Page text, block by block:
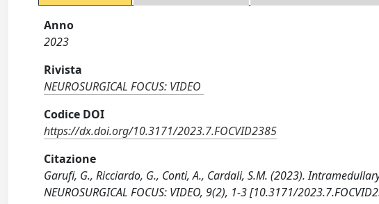
Anno
2023
Rivista
NEUROSURGICAL FOCUS: VIDEO
Codice DOI
https://dx.doi.org/10.3171/2023.7.FOCVID2385
Citazione
Garufi, G., Ricciardo, G., Conti, A., Cardali, S.M. (2023).
NEUROSURGICAL FOCUS: VIDEO, 9(2), 1-3 [10.3171/